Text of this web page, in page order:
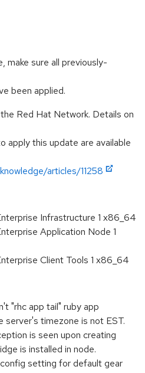
make sure all previously-
been applied.
Red Hat Network. Details on
apply this update are available
articles/11258
Infrastructure 1 x86_64
Application Node 1
Client Tools 1 x86_64
"rhc app tail" ruby app
server's timezone is not EST.
is seen upon creating
is installed in node.
setting for default gear